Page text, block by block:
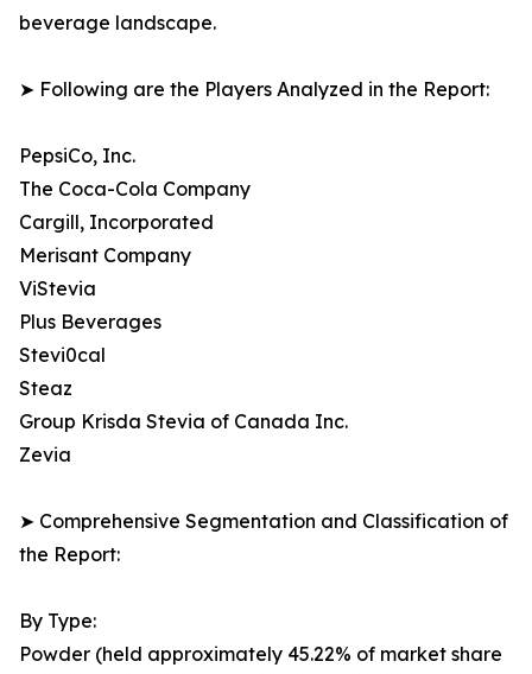
beverage landscape.
➤ Following are the Players Analyzed in the Report:
PepsiCo, Inc.
The Coca-Cola Company
Cargill, Incorporated
Merisant Company
ViStevia
Plus Beverages
Stevi0cal
Steaz
Group Krisda Stevia of Canada Inc.
Zevia
➤ Comprehensive Segmentation and Classification of
the Report:
By Type:
Powder (held approximately 45.22% of market share